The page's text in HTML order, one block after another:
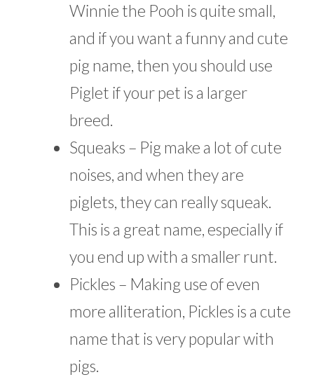
Winnie the Pooh is quite small,
and if you want a funny and cute
pig name, then you should use
Piglet if your pet is a larger
breed.
Squeaks – Pig make a lot of cute
noises, and when they are
piglets, they can really squeak.
This is a great name, especially if
you end up with a smaller runt.
Pickles – Making use of even
more alliteration, Pickles is a cute
name that is very popular with
pigs.